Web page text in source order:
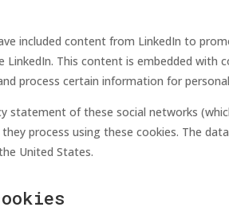
included content from LinkedIn to
LinkedIn. This content is embedded with
process certain information for
statement of these social networks
process using these cookies. The
United States.